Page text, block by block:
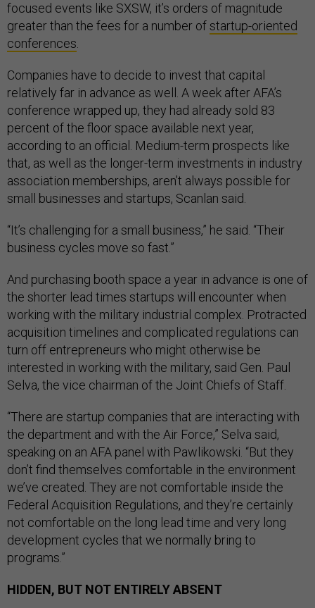
focused events like SXSW, it’s orders of magnitude
greater than the fees for a number ofstartup-oriented
conferences
Companies have to decide to invest that capital
relatively far in advance as well. A week after AFA’s
conference wrapped up, they had already sold 83
percent of the floor space available next year,
according to an official. Medium-term prospects like
that, as well as the longer-term investments in industry
association memberships, aren’t always possible for
small businesses and startups, Scanlan said.
“It’s challenging for a small business,” he said. “Their
business cycles move so fast.”
And purchasing booth space a year in advance is one of
the shorter lead times startups will encounter when
working with the military industrial complex. Protracted
acquisition timelines and complicated regulations can
turn off entrepreneurs who might otherwise be
interested in working with the military, said Gen. Paul
Selva, the vice chairman of the Joint Chiefs of Staff.
“There are startup companies that are interacting with
the department and with the Air Force,” Selva said,
speaking on an AFA panel with Pawlikowski. “But they
don’t find themselves comfortable in the environment
we’ve created. They are not comfortable inside the
Federal Acquisition Regulations, and they’re certainly
not comfortable on the long lead time and very long
development cycles that we normally bring to
programs.”
HIDDEN, BUT NOT ENTIRELY ABSENT